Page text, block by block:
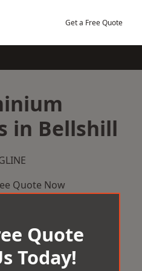
Get a Free Quote
in Bellshill
Quote Now
Quote
Today!